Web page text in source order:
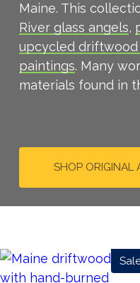
Maine. This
River glass angels,
upcycled driftwood
paintings. Many
materials found in
SHOP ORIGINAL